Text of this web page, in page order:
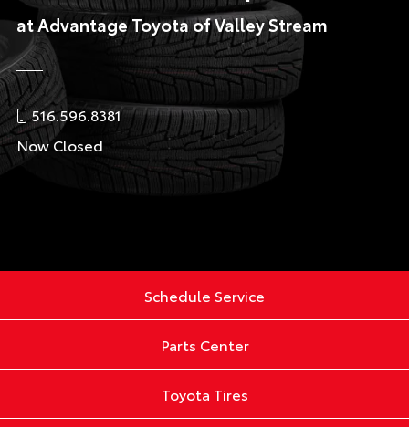
at Advantage Toyota of Valley Stream
516.596.8381
Now Closed
Schedule Service
Parts Center
Toyota Tires